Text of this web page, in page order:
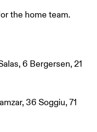
the home team.
6 Bergersen, 21
36 Soggiu, 71